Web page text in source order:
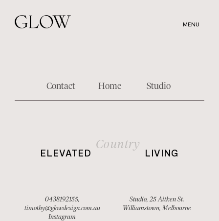
main
MENU
Contact Home Studio
ELEVATED
Country
LIVING
0438192155,
timothy@glowdesign.com.au
Instagram
Studio, 25 Aitken St.
Williamstown, Melbourne